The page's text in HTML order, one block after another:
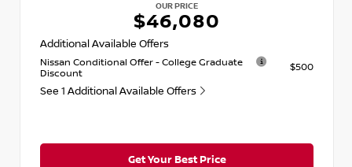
OUR PRICE
$46,080
Additional Available Offers
Nissan Conditional Offer - College Graduate
Discount
$500
See 1 Additional Available Offers
Get Your Best Price